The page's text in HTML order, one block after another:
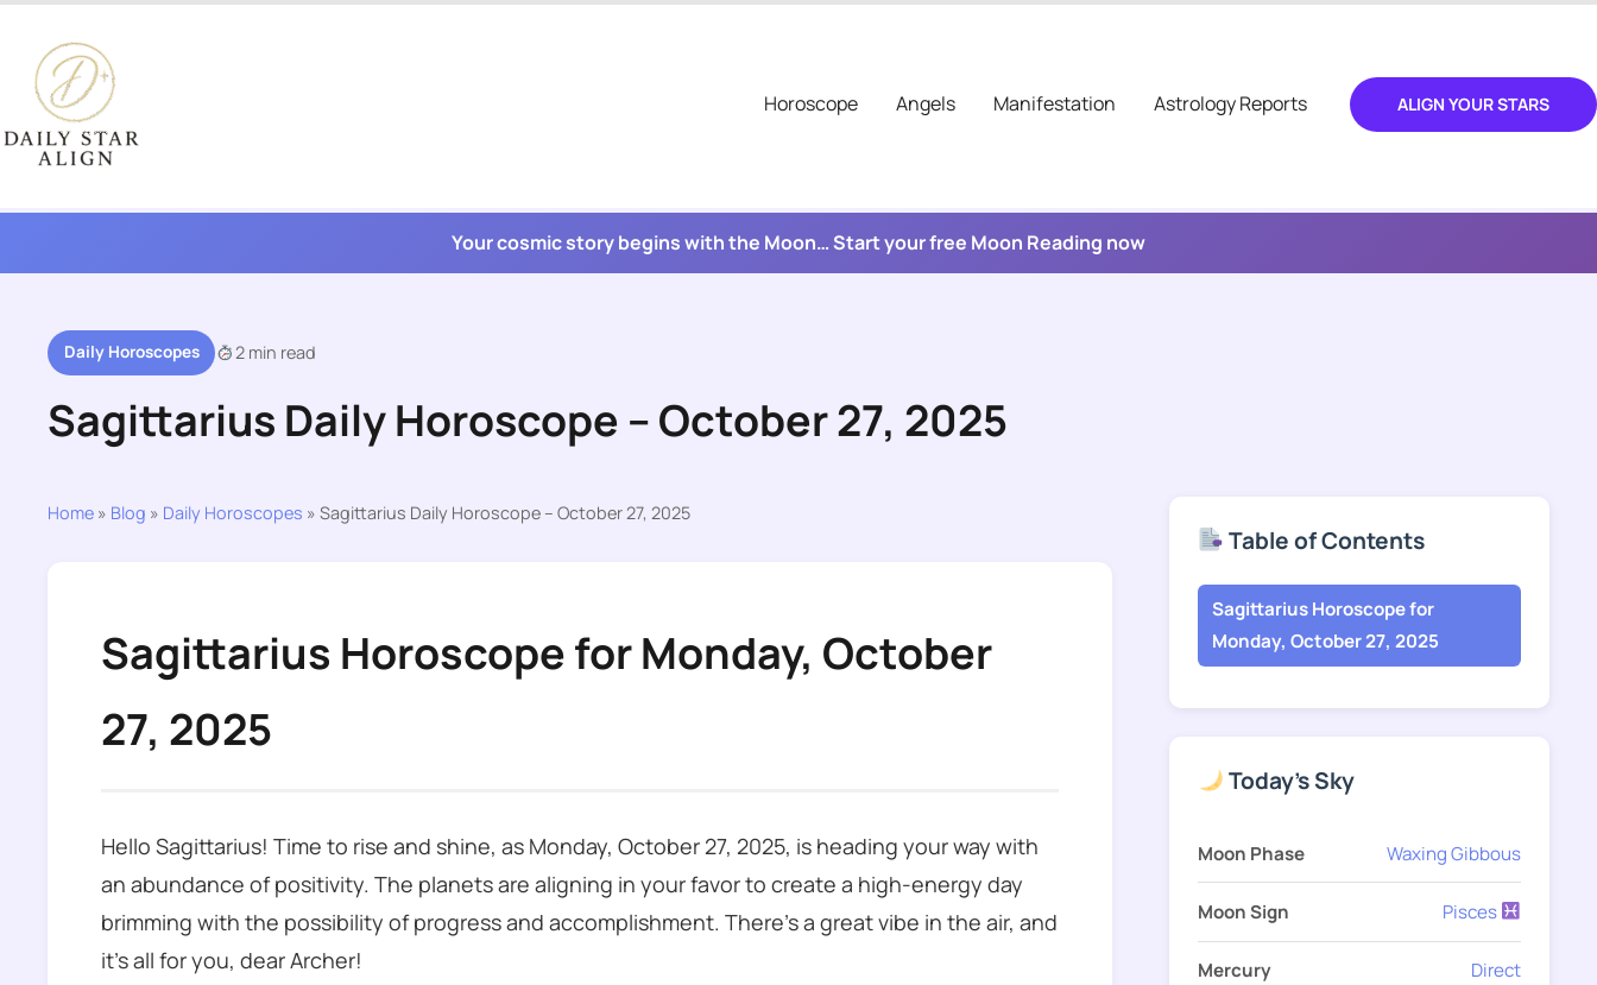
content
Horoscope
Angels Manifestation Astrology Reports ALIGN YOUR STARS
Your cosmic story begins with the Moon… Start your free Moon Reading now
Daily Horoscopes 2 min read
Sagittarius Daily Horoscope – October 27, 2025
Home » Blog » Daily Horoscopes » Sagittarius Daily Horoscope – October 27, 2025
Sagittarius Horoscope for Monday, October
27, 2025
Hello Sagittarius! Time to rise and shine, as Monday, October 27, 2025, is heading your way with
an abundance of positivity. The planets are aligning in your favor to create a high-energy day
brimming with the possibility of progress and accomplishment. There’s a great vibe in the air, and
it’s all for you, dear Archer!
Table of Contents
Sagittarius Horoscope for
Monday, October 27, 2025
Today's Sky
Moon Phase Waxing Gibbous
Moon Sign Pisces
Mercury Direct